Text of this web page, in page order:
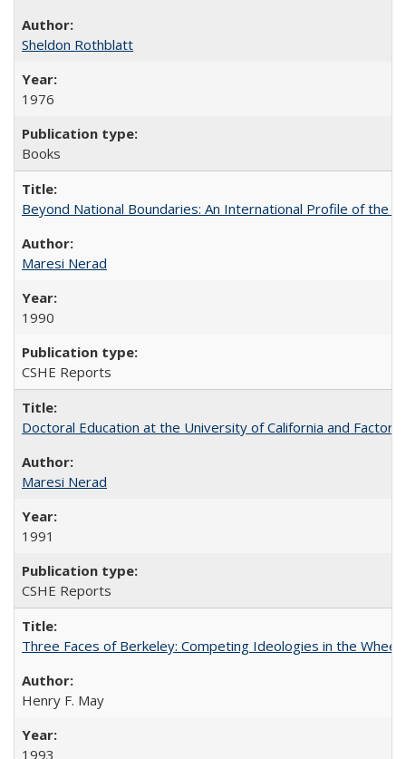
Sheldon Rothblatt
1976
Books
Beyond National Boundaries: An International Profile of the
Maresi Nerad
1990
CSHE Reports
Doctoral Education at the University of California and
Maresi Nerad
1991
CSHE Reports
Three Faces of Berkeley: Competing Ideologies in the
Henry F. May
1993